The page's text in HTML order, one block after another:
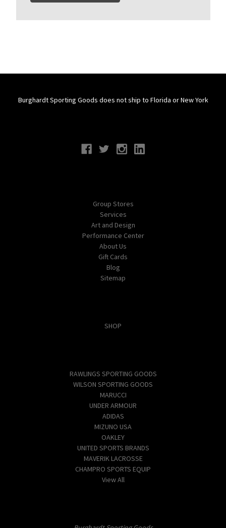
Burghardt Sporting Goods does not ship to Florida or New York
Group Stores
Services
Art and Design
Performance Center
About Us
Gift Cards
Blog
Sitemap
SHOP
RAWLINGS SPORTING GOODS
WILSON SPORTING GOODS
MARUCCI
UNDER ARMOUR
ADIDAS
MIZUNO USA
OAKLEY
UNITED SPORTS BRANDS
MAVERIK LACROSSE
CHAMPRO SPORTS EQUIP
View All